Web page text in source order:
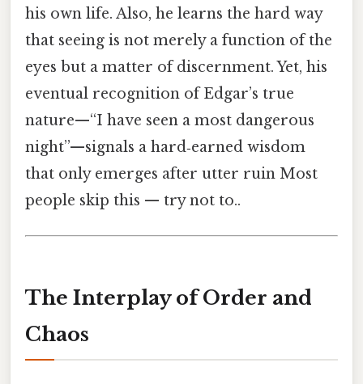
his own life. Also, he learns the hard way
that seeing is not merely a function of the
eyes but a matter of discernment. Yet, his
eventual recognition of Edgar’s true
nature—“I have seen a most dangerous
night”—signals a hard‑earned wisdom
that only emerges after utter ruin Most
people skip this — try not to..
The Interplay of Order and
Chaos